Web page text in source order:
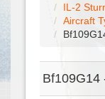
IL-2
Aircraft
Bf109G14